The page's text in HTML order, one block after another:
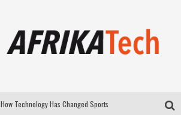
How Technology Has Changed Sports